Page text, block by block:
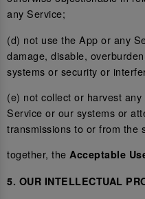
any Service;
(d) not use the App or any
damage, disable,
systems or security or
(e) not collect or harvest
Service or our systems or
transmissions to or from the
together, the Acceptable
5. OUR INTELLECTUAL